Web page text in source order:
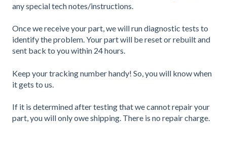
any special tech notes/instructions.
Once we receive your part, we will run diagnostic tests to
identify the problem. Your part will be reset or rebuilt and
sent back to you within 24 hours.
Keep your tracking number handy! So, you will know when
it gets to us.
If it is determined after testing that we cannot repair your
part, you will only owe shipping. There is no repair charge.